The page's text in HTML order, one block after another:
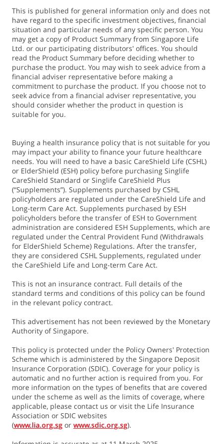
5. MediSave use is applicable to an amount of up to S$600,
per calendar year, per life assured. Premiums exceeding
this limit will have to be paid in cash. If there are
insufficient funds in the designated MediSave account,
cash payment will be required for the difference.
6. The monthly benefit refers to the monthly payout when
the Life Assured suffers from a Severe Disability, as defined
7. The Life Assured may receive an additional 20% of their
monthly benefit – for up to 36 months – while they’re
receiving their monthly benefit or rehabilitation benefit.
8. The Life Assured may receive an additional 60% of their
monthly benefit – for up to 12 months – while they’re
receiving their monthly benefit or rehabilitation benefit.
9. A lump sum benefit will be payable if the Life Assured
dies due to any accident or sickness while receiving either
the Severe Disability Benefit or the Rehabilitation Benefit.
The Death Benefit will amount to 3 times of the last paid
Severe Disability Benefit or the Rehabilitation Benefit,
whichever is applicable.
10. Payouts will be reviewed regularly and may be adjusted
to account for claims experience and long-term changes in
disability and longevity trends
11. The policyholder may exercise this option, without
providing further evidence of insurability at any of the
following life stage events, when the Life Assured:
a) purchases a property;
b) marries, divorces or is widowed;
premium subsidies and making use of MediSave to pay for
these premiums.
This is published for general information only and does not
have regard to the specific investment objectives, financial
situation and particular needs of any specific person. You
may get a copy of Product Summary from Singapore Life
Ltd. or our participating distributors' offices. You should
read the Product Summary before deciding whether to
purchase the product. You may wish to seek advice from a
financial adviser representative before making a
commitment to purchase the product. If you choose not to
seek advice from a financial adviser representative, you
should consider whether the product in question is
suitable for you.
Buying a health insurance policy that is not suitable for you
may impact your ability to finance your future healthcare
needs. You will need to have a basic CareShield Life (CSHL)
or ElderShield (ESH) policy before purchasing Singlife
CareShield Standard or Singlife CareShield Plus
(“Supplements”). Supplements purchased by CSHL
policyholders are regulated under the CareShield Life and
Long-term Care Act. Supplements purchased by ESH
policyholders before the transfer of ESH to Government
administration are considered ESH Supplements, which are
regulated under the Central Provident Fund (Withdrawals
for ElderShield Scheme) Regulations. After the transfer,
they are considered CSHL Supplements, regulated under
the CareShield Life and Long-term Care Act.
This is not an insurance contract. Full details of the
standard terms and conditions of this policy can be found
in the relevant policy contract.
This advertisement has not been reviewed by the Monetary
Authority of Singapore.
This policy is protected under the Policy Owners' Protection
Scheme which is administered by the Singapore Deposit
Insurance Corporation (SDIC). Coverage for your policy is
automatic and no further action is required from you. For
more information on the types of benefits that are covered
under the scheme as well as the limits of coverage, where
applicable, please contact us or visit the Life Insurance
Association or SDIC websites
(www.lia.org.sg or www.sdic.org.sg).